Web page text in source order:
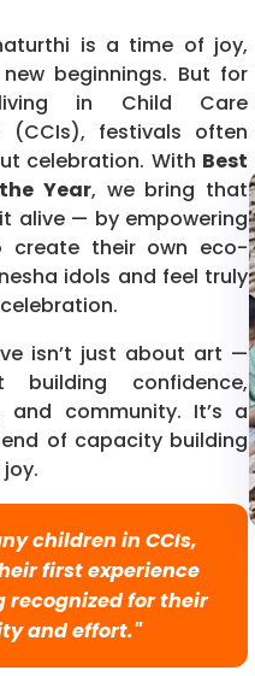
is a time of joy,
beginnings. But for
in Child Care
(CCIs), festivals often
celebration. With Best
Year, we bring that
alive — by empowering
create their own eco-
idols and feel truly
isn’t just about art —
building confidence,
and community. It’s a
of capacity building
children in CCIs,
first experience
recognized for their
and effort."